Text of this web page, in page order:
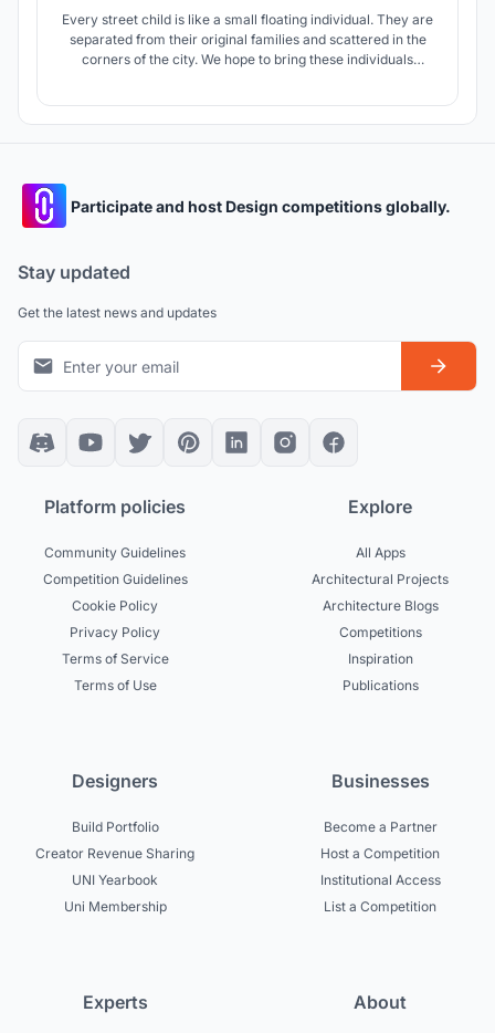
Every street child is like a small floating individual. They are
separated from their original families and scattered in the
corners of the city. We hope to bring these individuals
Participate and host Design competitions globally.
Stay updated
Get the latest news and updates
Platform policies
Community Guidelines
Competition Guidelines
Cookie Policy
Privacy Policy
Terms of Service
Terms of Use
Explore
All Apps
Architectural Projects
Architecture Blogs
Competitions
Inspiration
Publications
Designers
Build Portfolio
Creator Revenue Sharing
UNI Yearbook
Uni Membership
Businesses
Become a Partner
Host a Competition
Institutional Access
List a Competition
Experts About